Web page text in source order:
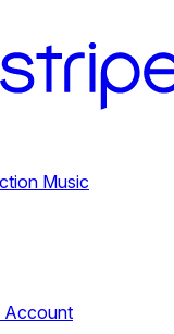
Music
Account